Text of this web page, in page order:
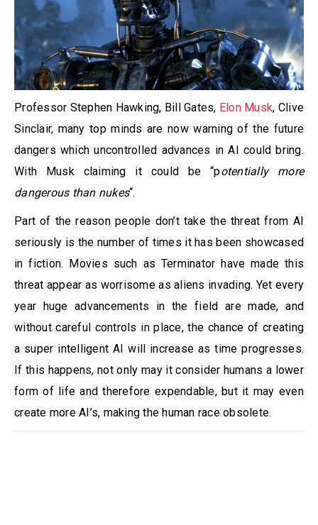
Professor Stephen Hawking, Bill Gates, Elon Musk, Clive
Sinclair, many top minds are now warning of the future
dangers which uncontrolled advances in AI could bring.
With Musk claiming it could be “potentially more
dangerous than nukes“.
Part of the reason people don’t take the threat from AI
seriously is the number of times it has been showcased
in fiction. Movies such as Terminator have made this
threat appear as worrisome as aliens invading. Yet every
year huge advancements in the field are made, and
without careful controls in place, the chance of creating
a super intelligent AI will increase as time progresses.
If this happens, not only may it consider humans a lower
form of life and therefore expendable, but it may even
create more AI’s, making the human race obsolete.